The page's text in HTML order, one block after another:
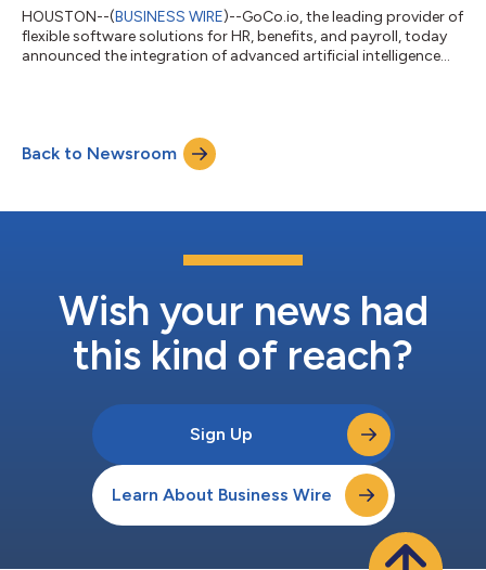
HOUSTON--(BUSINESS WIRE)--GoCo.io, the leading provider of
flexible software solutions for HR, benefits, and payroll, today
announced the integration of advanced artificial intelligence
streamline operations and maximize efficiency. The first AI
capability that was recently introduced in GoCo's Spring
Product Release has already...
Back to Newsroom
Wish your news had
this kind of reach?
Sign Up
Learn About Business Wire